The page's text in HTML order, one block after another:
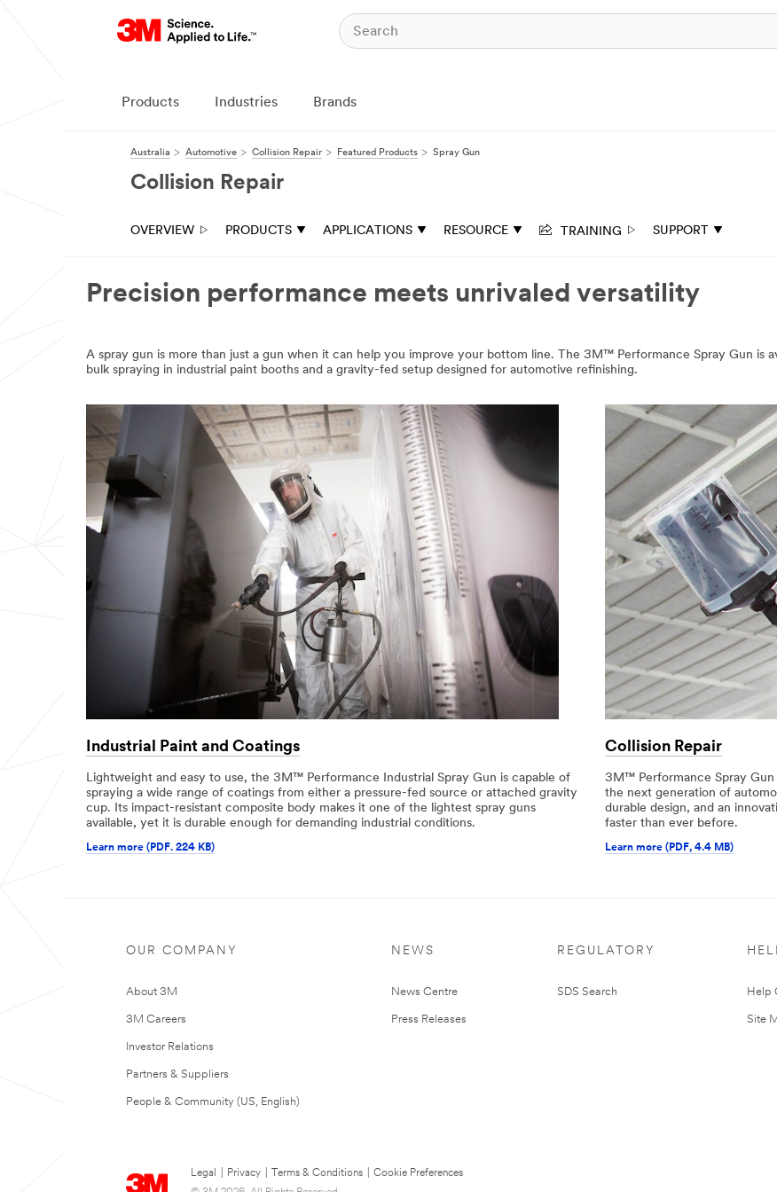
Products Industries Brands
Australia Automotive Collision Repair Featured Products Spray Gun
Collision Repair
OVERVIEW PRODUCTS APPLICATIONS RESOURCE TRAINING SUPPORT
Precision performance meets unrivaled versatility
A spray gun is more than just a gun when it can help you improve your bottom line. The 3M™ Performance Spray Gun is
bulk spraying in industrial paint booths and a gravity-fed setup designed for automotive refinishing.
Industrial Paint and Coatings
Lightweight and easy to use, the 3M™ Performance Industrial Spray Gun is capable of
spraying a wide range of coatings from either a pressure-fed source or attached gravity
cup. Its impact-resistant composite body makes it one of the lightest spray guns
available, yet it is durable enough for demanding industrial conditions.
Learn more (PDF. 224 KB)
Collision Repair
3M™ Performance Spray
the next generation of
durable design, and an
faster than ever before.
Learn more (PDF, 4.4 MB)
OUR COMPANY
About 3M
3M Careers
Investor Relations
Partners & Suppliers
People & Community (US, English)
NEWS
News Centre
Press Releases
REGULATORY
SDS Search Help
Site
Legal Privacy Terms & Conditions
Cookie Preferences